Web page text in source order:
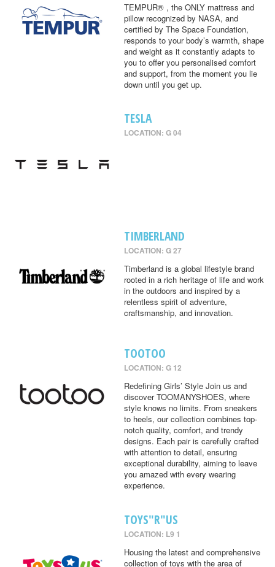
TEMPUR® , the ONLY mattress and
pillow recognized by NASA, and
certified by The Space Foundation,
responds to your body’s warmth, shape
and weight as it constantly adapts to
you to offer you personalised comfort
and support, from the moment you lie
down until you get up.
TESLA
LOCATION: G 04
TIMBERLAND
LOCATION: G 27
Timberland is a global lifestyle brand
rooted in a rich heritage of life and work
in the outdoors and inspired by a
relentless spirit of adventure,
craftsmanship, and innovation.
TOOTOO
LOCATION: G 12
Redefining Girls’ Style Join us and
discover TOOMANYSHOES, where
style knows no limits. From sneakers
to heels, our collection combines top-
notch quality, comfort, and trendy
designs. Each pair is carefully crafted
with attention to detail, ensuring
exceptional durability, aiming to leave
you amazed with every wearing
experience.
TOYS"R"US
LOCATION: L9 1
Housing the latest and comprehensive
collection of toys with the area of